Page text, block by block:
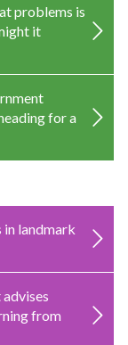
problems is
it
for a
in landmark
advises
from